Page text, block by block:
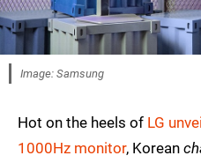
Image: Samsung
Hot on the heels of LG
1000Hz monitor, Korean